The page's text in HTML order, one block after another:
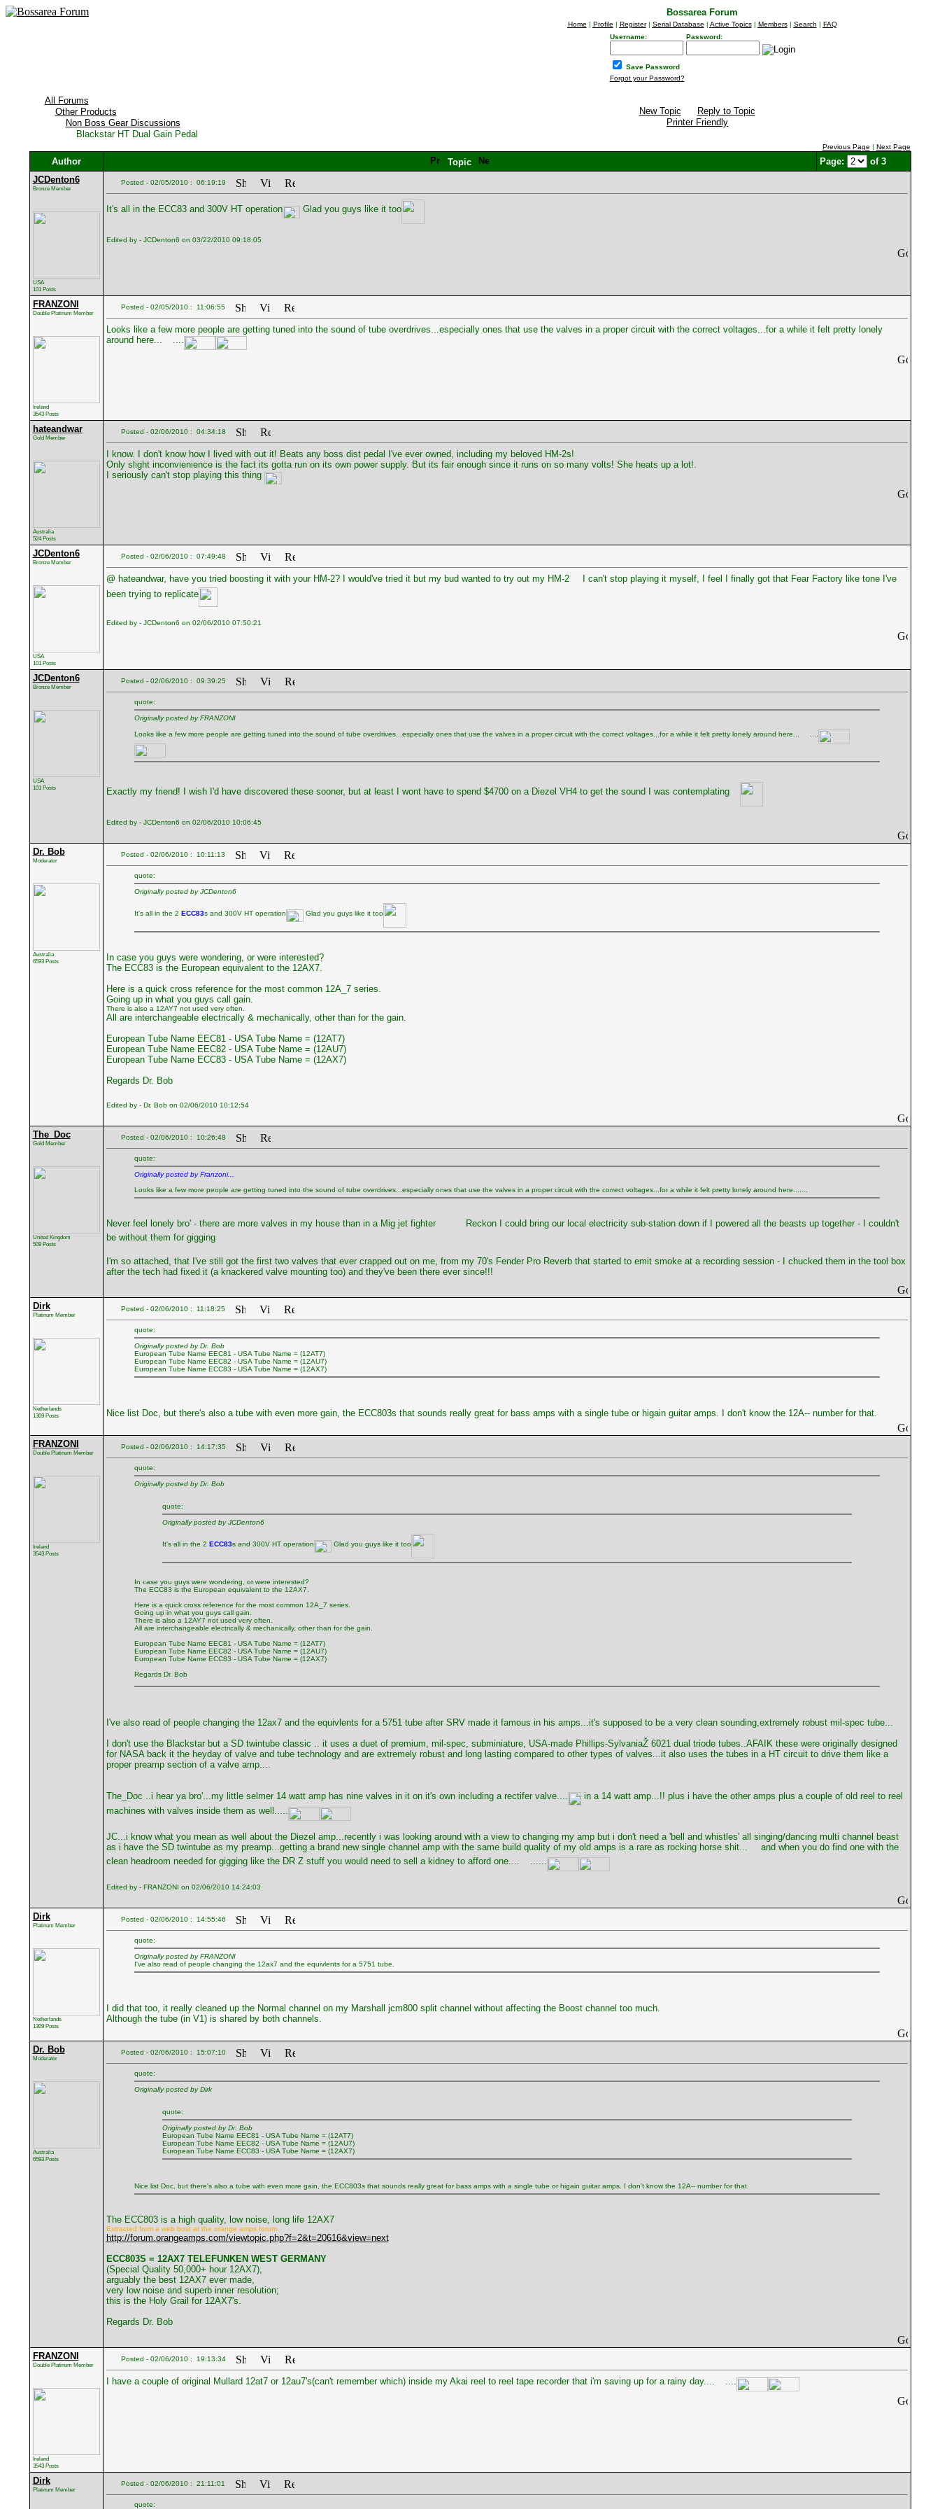
Bossarea Forum
Home | Profile | Register| Serial Database | Active Topics| Members| Search | FAQ
Username:
Password:
Save Password
Forgot your Password?
All Forums
Other Products
Non Boss Gear Discussions
Blackstar HT Dual Gain Pedal
New Topic
Reply to Topic
Printer Friendly
Previous Page | Next Page
Author Topic Page:
of 3
JCDenton6
Bronze Member
USA
101 Posts
Posted - 02/05/2010 : 06:19:19
It's all in the ECC83 and 300V HT operation Glad you guys like it too
Edited by - JCDenton6 on 03/22/2010 09:18:05
FRANZONI
Double Platinum Member
Ireland
3543 Posts
Posted - 02/05/2010 : 11:06:55
Looks like a few more people are getting tuned into the sound of tube overdrives...especially ones that use the valves in a proper circuit with the correct voltages...for a while it felt pretty lonely
around here...
....
hateandwar
Gold Member
Australia
524 Posts
Posted - 02/06/2010 : 04:34:18
I know. I don't know how I lived with out it! Beats any boss dist pedal I've ever owned, including my beloved HM-2s!
Only slight inconvienience is the fact its gotta run on its own power supply. But its fair enough since it runs on so many volts! She heats up a lot!.
I seriously can't stop playing this thing
JCDenton6
Bronze Member
USA
101 Posts
Posted - 02/06/2010 : 07:49:48
@ hateandwar, have you tried boosting it with your HM-2? I would've tried it but my bud wanted to try out my HM-2
I can't stop playing it myself, I feel I finally got that Fear Factory like tone I've
been trying to replicate
Edited by - JCDenton6 on 02/06/2010 07:50:21
JCDenton6
Bronze Member
USA
101 Posts
Posted - 02/06/2010 : 09:39:25
quote:
Originally posted by FRANZONI
Looks like a few more people are getting tuned into the sound of tube overdrives...especially ones that use the valves in a proper circuit with the correct voltages...for a while it felt pretty lonely around here...
Exactly my friend! I wish I'd have discovered these sooner, but at least I wont have to spend $4700 on a Diezel VH4 to get the sound I was contemplating
Edited by - JCDenton6 on 02/06/2010 10:06:45
Dr. Bob
Moderator
Australia
6593 Posts
Posted - 02/06/2010 : 10:11:13
quote:
Originally posted by JCDenton6
It's all in the 2 ECC83s and 300V HT operation Glad you guys like it too
In case you guys were wondering, or were interested?
The ECC83 is the European equivalent to the 12AX7.
Here is a quick cross reference for the most common 12A_7 series.
Going up in what you guys call gain.
There is also a 12AY7 not used very often.
All are interchangeable electrically & mechanically, other than for the gain.
European Tube Name EEC81 - USA Tube Name = (12AT7)
European Tube Name EEC82 - USA Tube Name = (12AU7)
European Tube Name ECC83 - USA Tube Name = (12AX7)
Regards Dr. Bob
Edited by - Dr. Bob on 02/06/2010 10:12:54
The_Doc
Gold Member
United Kingdom
509 Posts
Posted - 02/06/2010 : 10:26:48
quote:
Originally posted by Franzoni...
Looks like a few more people are getting tuned into the sound of tube overdrives...especially ones that use the valves in a proper circuit with the correct voltages...for a while it felt pretty lonely around here.......
Never feel lonely bro' - there are more valves in my house than in a Mig jet fighter
Reckon I could bring our local electricity sub-station down if I powered all the beasts up together - I couldn't
be without them for gigging
I'm so attached, that I've still got the first two valves that ever crapped out on me, from my 70's Fender Pro Reverb that started to emit smoke at a recording session - I chucked them in the tool box
after the tech had fixed it (a knackered valve mounting too) and they've been there ever since!!!
Dirk
Platinum Member
Netherlands
1309 Posts
Posted - 02/06/2010 : 11:18:25
quote:
Originally posted by Dr. Bob
European Tube Name EEC81 - USA Tube Name = (12AT7)
European Tube Name EEC82 - USA Tube Name = (12AU7)
European Tube Name ECC83 - USA Tube Name = (12AX7)
Nice list Doc, but there's also a tube with even more gain, the ECC803s that sounds really great for bass amps with a single tube or higain guitar amps. I don't know the 12A-- number for that.
FRANZONI
Double Platinum Member
Ireland
3543 Posts
Posted - 02/06/2010 : 14:17:35
quote:
Originally posted by Dr. Bob
quote:
Originally posted by JCDenton6
It's all in the 2 ECC83s and 300V HT operation Glad you guys like it too
In case you guys were wondering, or were interested?
The ECC83 is the European equivalent to the 12AX7.
Here is a quick cross reference for the most common 12A_7 series.
Going up in what you guys call gain.
There is also a 12AY7 not used very often.
All are interchangeable electrically & mechanically, other than for the gain.
European Tube Name EEC81 - USA Tube Name = (12AT7)
European Tube Name EEC82 - USA Tube Name = (12AU7)
European Tube Name ECC83 - USA Tube Name = (12AX7)
Regards Dr. Bob
I've also read of people changing the 12ax7 and the equivlents for a 5751 tube after SRV made it famous in his amps...it's supposed to be a very clean sounding,extremely robust mil-spec tube...
I don't use the Blackstar but a SD twintube classic .. it uses a duet of premium, mil-spec, subminiature, USA-made Phillips-SylvaniaŽ 6021 dual triode tubes..AFAIK these were originally designed
for NASA back it the heyday of valve and tube technology and are extremely robust and long lasting compared to other types of valves...it also uses the tubes in a HT circuit to drive them like a
proper preamp section of a valve amp....
The_Doc ..i hear ya bro'...my little selmer 14 watt amp has nine valves in it on it's own including a rectifer valve....
in a 14 watt amp...!! plus i have the other amps plus a couple of old reel to reel
machines with valves inside them as well.....
JC...i know what you mean as well about the Diezel amp...recently i was looking around with a view to changing my amp but i don't need a 'bell and whistles' all singing/dancing multi channel beast
as i have the SD twintube as my preamp...getting a brand new single channel amp with the same build quality of my old amps is a rare as rocking horse shit...
and when you do find one with the
clean headroom needed for gigging like the DR Z stuff you would need to sell a kidney to afford one....
Edited by - FRANZONI on 02/06/2010 14:24:03
Dirk
Platinum Member
Netherlands
1309 Posts
Posted - 02/06/2010 : 14:55:46
quote:
Originally posted by FRANZONI
I've also read of people changing the 12ax7 and the equivlents for a 5751 tube.
I did that too, it really cleaned up the Normal channel on my Marshall jcm800 split channel without affecting the Boost channel too much.
Although the tube (in V1) is shared by both channels.
Dr. Bob
Moderator
Australia
6593 Posts
Posted - 02/06/2010 : 15:07:10
quote:
Originally posted by Dirk
quote:
Originally posted by Dr. Bob
European Tube Name EEC81 - USA Tube Name = (12AT7)
European Tube Name EEC82 - USA Tube Name = (12AU7)
European Tube Name ECC83 - USA Tube Name = (12AX7)
Nice list Doc, but there's also a tube with even more gain, the ECC803s that sounds really great for bass amps with a single tube or higain guitar amps. I don't know the 12A-- number for that.
The ECC803 is a high quality, low noise, long life 12AX7
Extracted from a web bost at the orange amps forum.
http://forum.orangeamps.com/viewtopic.php?f=2&t=20616&view=next
ECC803S = 12AX7 TELEFUNKEN WEST GERMANY
(Special Quality 50,000+ hour 12AX7),
arguably the best 12AX7 ever made,
very low noise and superb inner resolution;
this is the Holy Grail for 12AX7's.
Regards Dr. Bob
FRANZONI
Double Platinum Member
Ireland
3543 Posts
Posted - 02/06/2010 : 19:13:34
I have a couple of original Mullard 12at7 or 12au7's(can't remember which) inside my Akai reel to reel tape recorder that i'm saving up for a rainy day.... ....
Dirk
Platinum Member
Posted - 02/06/2010 : 21:11:01
quote: